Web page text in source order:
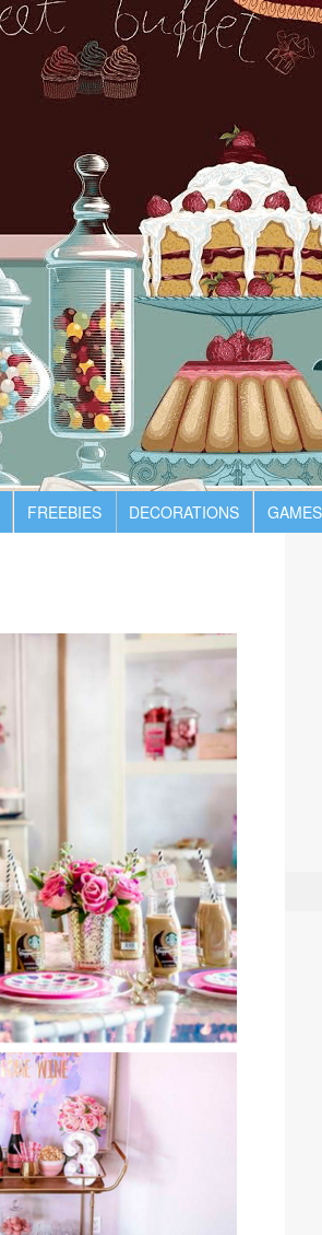
FREEBIES DECORATIONS GAMES